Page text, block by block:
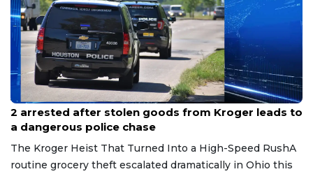
Jul 27, 2026
2 arrested after stolen goods from Kroger leads to
a dangerous police chase
The Kroger Heist That Turned Into a High-Speed RushA
routine grocery theft escalated dramatically in Ohio this